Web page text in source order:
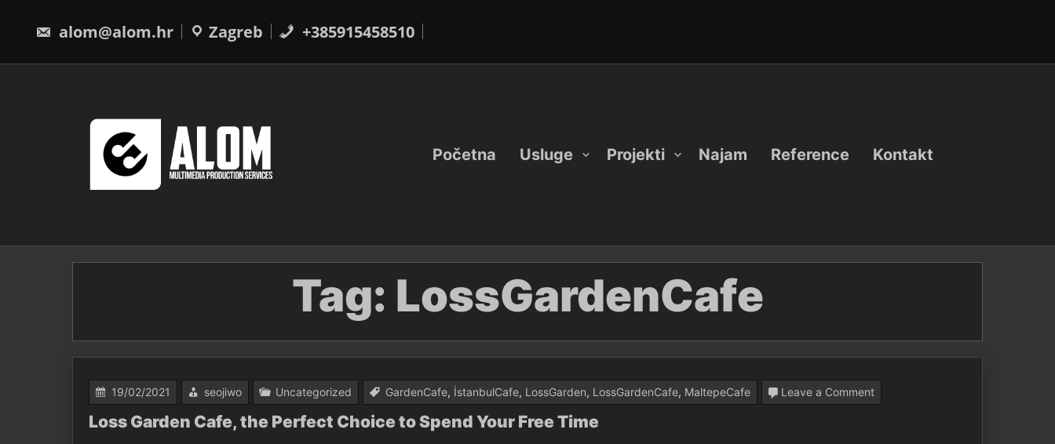
content
alom@alom.hr Zagreb +385915458510
Početna Usluge Projekti Najam Reference Kontakt
Tag: LossGardenCafe
19/02/2021 seojiwo Uncategorized GardenCafe, İstanbulCafe, LossGarden, LossGardenCafe, MaltepeCafe Leave a Commenton
Loss Garden Cafe, the Perfect Choice to Spend Your Free Time